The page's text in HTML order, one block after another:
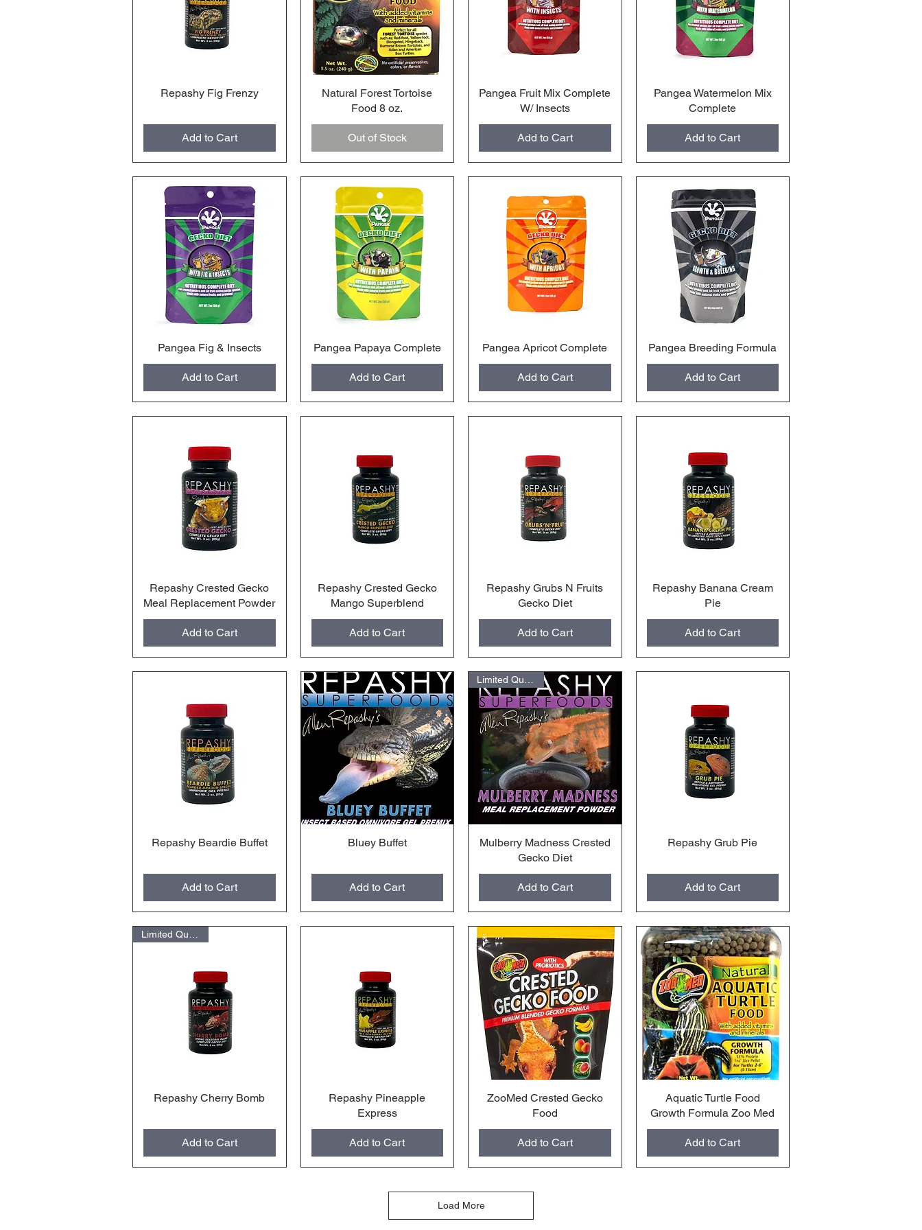
Quick View
Repashy Fig Frenzy
Add to Cart
Quick View
Natural Forest Tortoise
Food 8 oz.
Out of Stock
Quick View
Pangea Fruit Mix Complete
W/ Insects
Add to Cart
Quick View
Pangea Watermelon Mix
Complete
Add to Cart
Quick View
Pangea Fig & Insects
Add to Cart
Quick View
Pangea Papaya Complete
Add to Cart
Quick View
Pangea Apricot Complete
Add to Cart
Quick View
Pangea Breeding Formula
Add to Cart
Quick View
Repashy Crested Gecko
Meal Replacement Powder
Add to Cart
Quick View
Repashy Crested Gecko
Mango Superblend
Add to Cart
Quick View
Repashy Grubs N Fruits
Gecko Diet
Add to Cart
Quick View
Repashy Banana Cream
Pie
Add to Cart
Quick View
Repashy Beardie Buffet
Add to Cart
Quick View
Bluey Buffet
Add to Cart
Quick View
Mulberry Madness Crested
Gecko Diet
Add to Cart
Quick View
Repashy Grub Pie
Add to Cart
Quick View
Limited Quantities
Repashy Cherry Bomb
Add to Cart
Quick View
Repashy Pineapple
Express
Add to Cart
Quick View
ZooMed Crested Gecko
Food
Add to Cart
Quick View
Aquatic Turtle Food
Growth Formula Zoo Med
Add to Cart
Load More